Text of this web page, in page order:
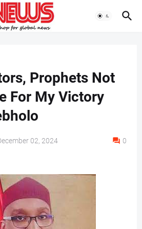
Prophets Not
For My Victory
02, 2024 0